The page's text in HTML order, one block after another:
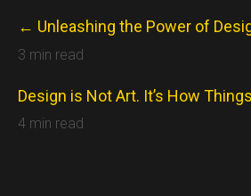
← Unleashing the Power of
3 min read
Design is Not Art. It’s How
4 min read